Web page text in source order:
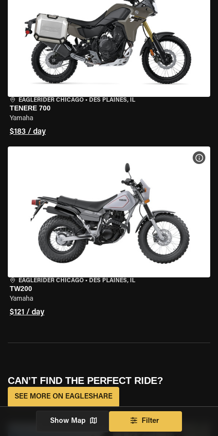
EAGLERIDER CHICAGO • DES PLAINES, IL
TENERE 700
Yamaha
$183 / day
EAGLERIDER CHICAGO • DES PLAINES, IL
TW200
Yamaha
$121 / day
CAN’T FIND THE PERFECT RIDE?
SEE MORE ON EAGLESHARE
Show Map Filter